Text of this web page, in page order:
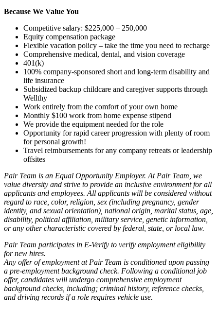
Because We Value You
Competitive salary: $225,000 – 250,000
Equity compensation package
Flexible vacation policy – take the time you need to recharge
Comprehensive medical, dental, and vision coverage
401(k)
100% company-sponsored short and long-term disability and
life insurance
Subsidized backup childcare and caregiver supports through
Wellthy
Work entirely from the comfort of your own home
Monthly $100 work from home expense stipend
We provide the equipment needed for the role
Opportunity for rapid career progression with plenty of room
for personal growth!
Travel reimbursements for any company retreats or leadership
offsites
Pair Team is an Equal Opportunity Employer. At Pair Team, we
value diversity and strive to provide an inclusive environment for all
applicants and employees. All applicants will be considered without
regard to race, color, religion, sex (including pregnancy, gender
identity, and sexual orientation), national origin, marital status, age,
disability, political affiliation, military service, genetic information,
or any other characteristic covered by federal, state, or local law.
Pair Team participates in E-Verify to verify employment eligibility
for new hires.
Any offer of employment at Pair Team is conditioned upon passing
a pre-employment background check. Following a conditional job
offer, candidates will undergo comprehensive employment
background checks, including; criminal history, reference checks,
and driving records if a role requires vehicle use.